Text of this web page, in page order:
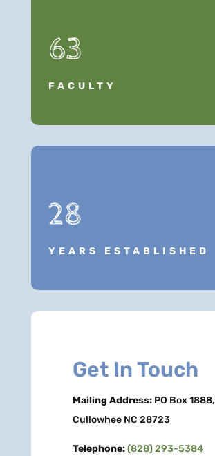
63
FACULTY
28
YEARS ESTABLISHED
Get In Touch
Mailing Address:PO Box 1888,
Cullowhee NC 28723
Telephone:(828) 293-5384